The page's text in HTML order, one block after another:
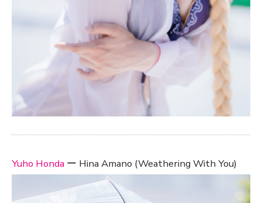
Yuho Honda ー Hina Amano (Weathering With You)